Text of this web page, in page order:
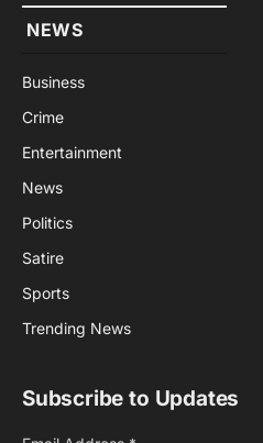
NEWS
Business
Crime
Entertainment
News
Politics
Satire
Sports
Trending News
Subscribe to Updates